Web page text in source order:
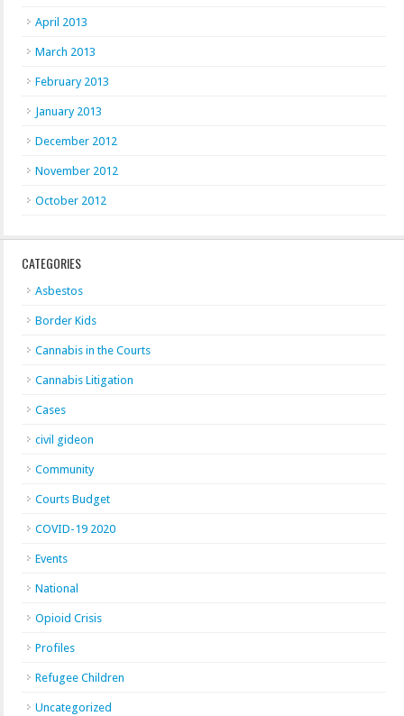
April 2013
March 2013
February 2013
January 2013
December 2012
November 2012
October 2012
CATEGORIES
Asbestos
Border Kids
Cannabis in the Courts
Cannabis Litigation
Cases
civil gideon
Community
Courts Budget
COVID-19 2020
Events
National
Opioid Crisis
Profiles
Refugee Children
Uncategorized